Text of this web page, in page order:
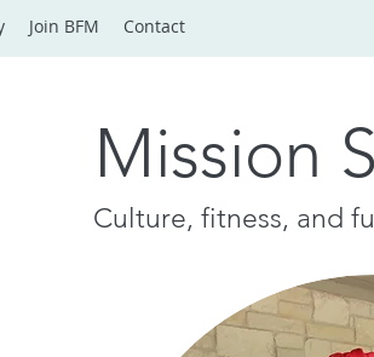
Join BFM Contact
Mission
Culture, fitness, and